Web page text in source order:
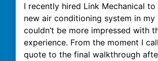
I recently hired Link Mechanical to
new air conditioning system in my
couldn’t be more impressed with
experience. From the moment I
quote to the final walkthrough